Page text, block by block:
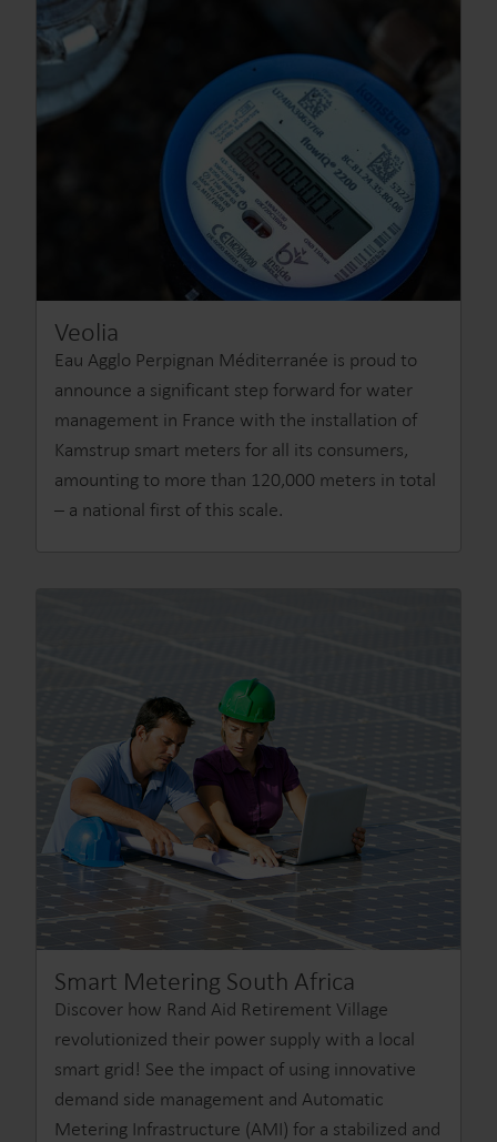
Veolia
Eau Agglo Perpignan Méditerranée is proud to
announce a significant step forward for water
management in France with the installation of
Kamstrup smart meters for all its consumers,
amounting to more than 120,000 meters in total
– a national first of this scale.
Smart Metering South Africa
Discover how Rand Aid Retirement Village
revolutionized their power supply with a local
smart grid! See the impact of using innovative
demand side management and Automatic
Metering Infrastructure (AMI) for a stabilized and